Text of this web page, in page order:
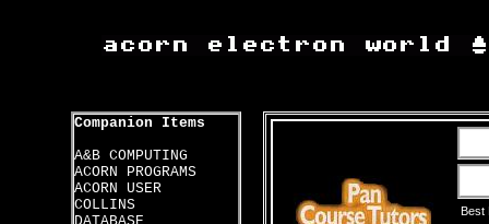
Companion Items
A&B COMPUTING
ACORN PROGRAMS
ACORN USER
COLLINS
Best